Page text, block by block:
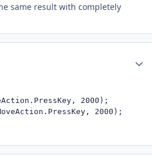
same result with completely
2000);
2000);